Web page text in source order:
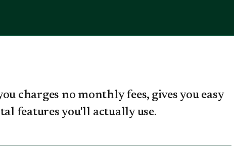
charges no monthly fees, gives you easy
features you'll actually use.